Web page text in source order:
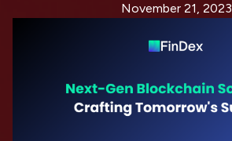
November 21, 2023